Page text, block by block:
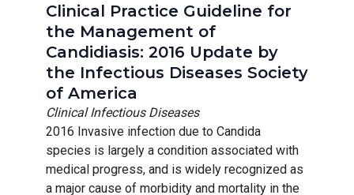
Clinical Practice Guideline for
the Management of
Candidiasis: 2016 Update by
the Infectious Diseases Society
of America
Clinical Infectious Diseases
2016 Invasive infection due to Candida
species is largely a condition associated with
medical progress, and is widely recognized as
a major cause of morbidity and mortality in the